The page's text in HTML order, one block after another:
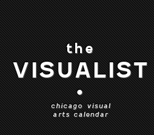
the
VISUALIST
•
chicago visual
arts calendar